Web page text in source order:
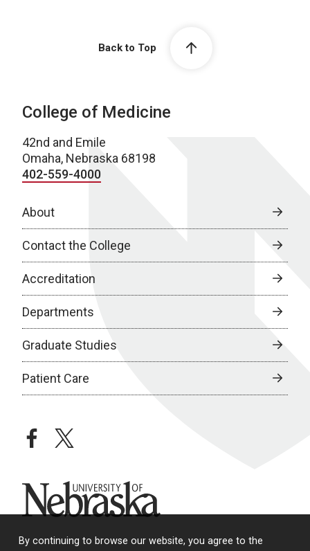
By continuing to browse our website, you agree to the
Back to Top
College of Medicine
42nd and Emile
Omaha, Nebraska 68198
402-559-4000
About
Contact the College
Accreditation
Departments
Graduate Studies
Patient Care
facebooktwitter
University of Nebraska